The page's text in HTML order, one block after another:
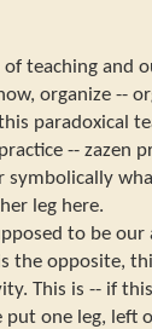
teaching and
organize --
paradoxical
-- zazen
symbolically
leg here.
to be our
the opposite,
This is -- if
one leg, left